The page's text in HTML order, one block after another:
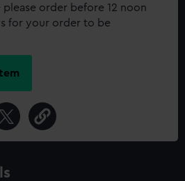
order before 12 noon
for your order to be